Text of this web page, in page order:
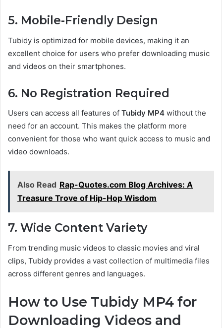
5. Mobile-Friendly Design
Tubidy is optimized for mobile devices, making it an
excellent choice for users who prefer downloading music
and videos on their smartphones.
6. No Registration Required
Users can access all features of Tubidy MP4 without the
need for an account. This makes the platform more
convenient for those who want quick access to music and
video downloads.
Also Read Rap-Quotes.com Blog Archives: A
Treasure Trove of Hip-Hop Wisdom
7. Wide Content Variety
From trending music videos to classic movies and viral
clips, Tubidy provides a vast collection of multimedia files
across different genres and languages.
How to Use Tubidy MP4 for
Downloading Videos and